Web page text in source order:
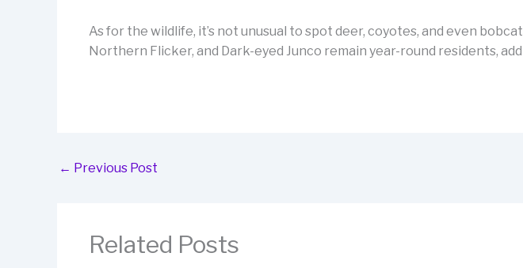
As for the wildlife, it’s not unusual to spot deer, coyotes, and even
Northern Flicker, and Dark-eyed Junco remain year-round residents,
← Previous Post
Related Posts